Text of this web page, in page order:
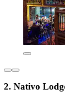
2. Nativo